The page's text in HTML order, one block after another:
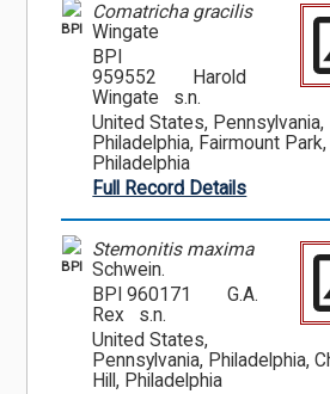
BPI
Comatricha gracilis
Wingate
BPI
959552
Harold
Wingate s.n.
United States, Pennsylvania,
Philadelphia, Fairmount Park,
Philadelphia
Full Record Details
BPI
Stemonitis maxima
Schwein.
BPI 960171
G.A.
Rex s.n.
United States,
Pennsylvania, Philadelphia,
Hill, Philadelphia